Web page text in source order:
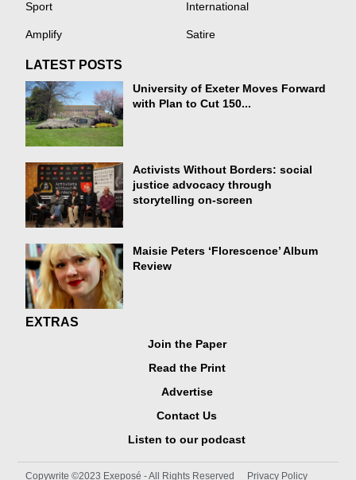
Sport International
Amplify Satire
LATEST POSTS
University of Exeter Moves Forward
with Plan to Cut 150...
Activists Without Borders: social
justice advocacy through
storytelling on-screen
Maisie Peters ‘Florescence’ Album
Review
EXTRAS
Join the Paper
Read the Print
Advertise
Contact Us
Listen to our podcast
Copywrite ©2023 Exeposé - All Rights Reserved Privacy Policy